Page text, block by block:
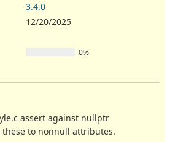
3.4.0
12/20/2025
0%
assert against nullptr
these to nonnull attributes.